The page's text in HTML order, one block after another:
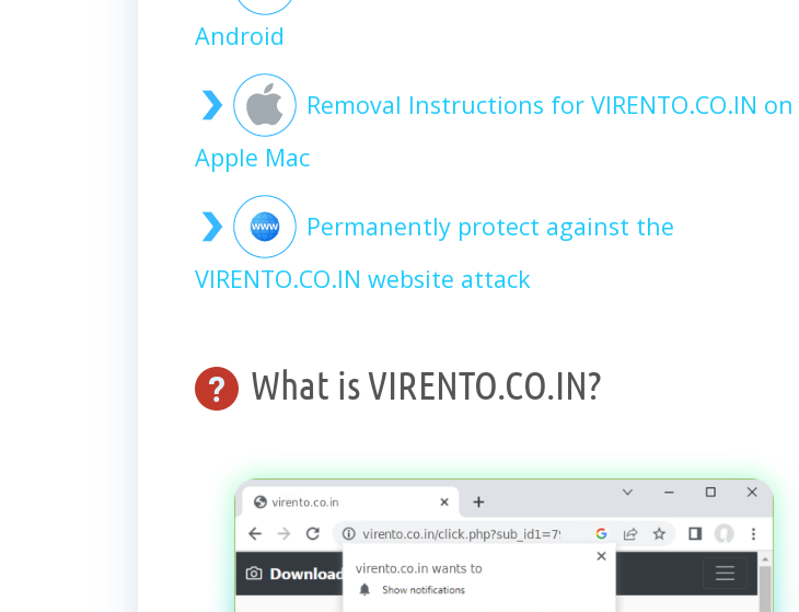
Android
Removal Instructions for VIRENTO.CO.IN on
Apple Mac
Permanently protect against the
VIRENTO.CO.IN website attack
What is VIRENTO.CO.IN?